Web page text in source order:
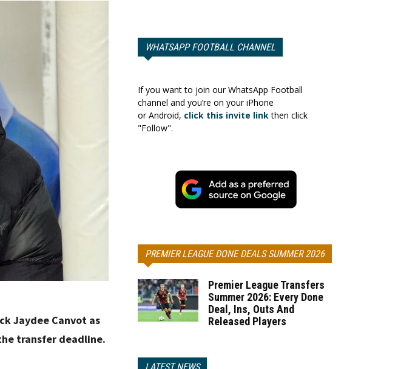
Jaydee Canvot as
transfer deadline.
WHATSAPP FOOTBALL CHANNEL
If you want to join our WhatsApp Football
channel and you’re on your iPhone
or Android, click this invite linkthen click
"Follow".
PREMIER LEAGUE DONE DEALS SUMMER 2026
Premier League Transfers
Summer 2026: Every Done
Deal, Ins, Outs And
Released Players